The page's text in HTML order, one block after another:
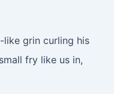
like grin curling his
fry like us in,